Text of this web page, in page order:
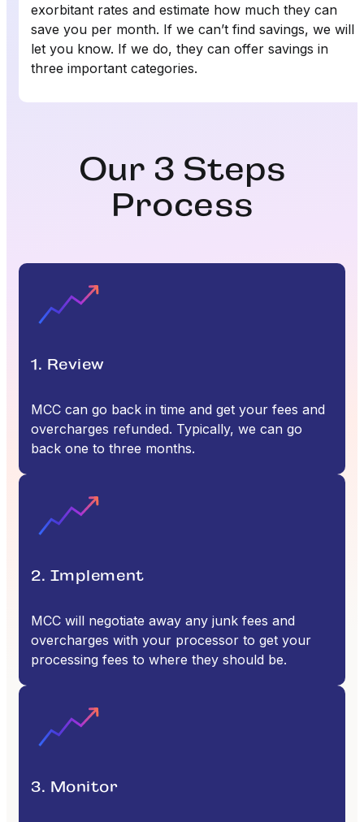
exorbitant rates and estimate how much they can
save you per month. If we can’t find savings, we will
let you know. If we do, they can offer savings in
three important categories.
Our 3 Steps
Process
1. Review
MCC can go back in time and get your fees and
overcharges refunded. Typically, we can go
back one to three months.
2. Implement
MCC will negotiate away any junk fees and
overcharges with your processor to get your
processing fees to where they should be.
3. Monitor